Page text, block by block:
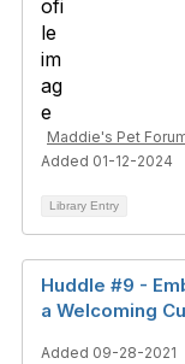
Maddie's Pet
Added 01-12-2024
Library Entry
Huddle #9 -
a Welcoming
Added 09-28-2021